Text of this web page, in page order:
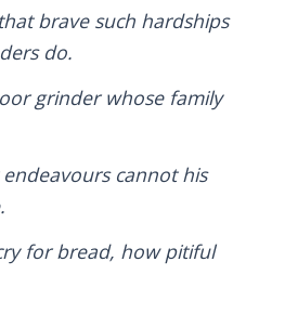
brave such hardships
do.
grinder whose family
cannot his
for bread, how pitiful